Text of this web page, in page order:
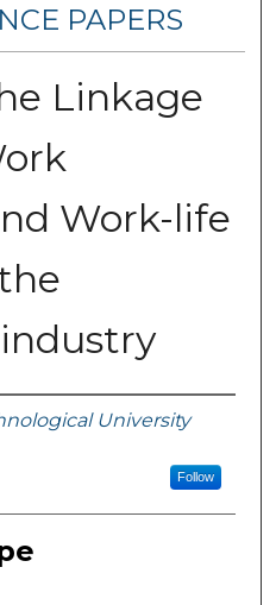
PAPERS
Linkage
Work-life
University
Follow